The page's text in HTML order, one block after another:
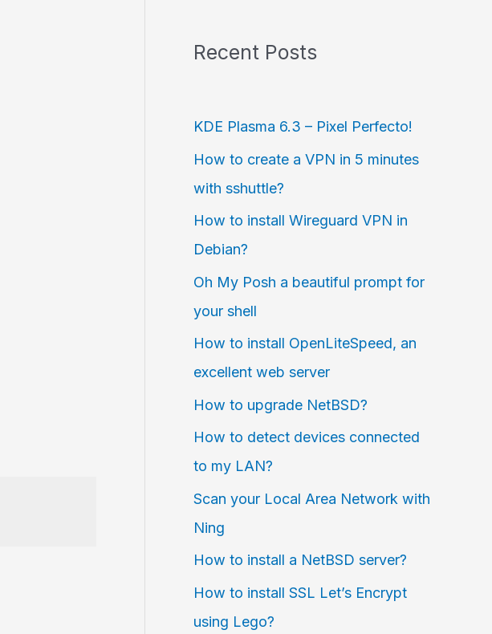
Recent Posts
KDE Plasma 6.3 – Pixel Perfecto!
How to create a VPN in 5 minutes
with sshuttle?
How to install Wireguard VPN in
Debian?
Oh My Posh a beautiful prompt for
your shell
How to install OpenLiteSpeed, an
excellent web server
How to upgrade NetBSD?
How to detect devices connected
to my LAN?
Scan your Local Area Network with
Ning
How to install a NetBSD server?
How to install SSL Let’s Encrypt
using Lego?